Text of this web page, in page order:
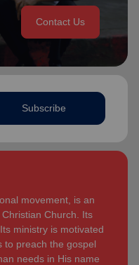
Contact Us
Subscribe
movement, is an
Church. Its
ministry is motivated
to preach the gospel
needs in His name